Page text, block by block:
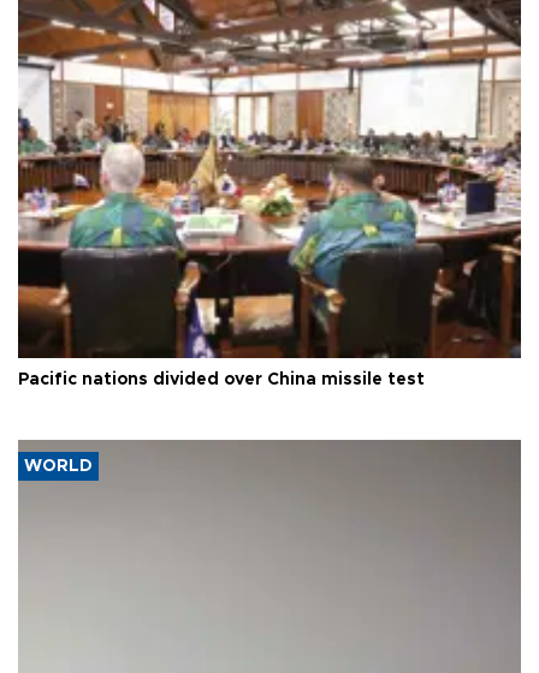
Pacific nations divided over China missile test
WORLD